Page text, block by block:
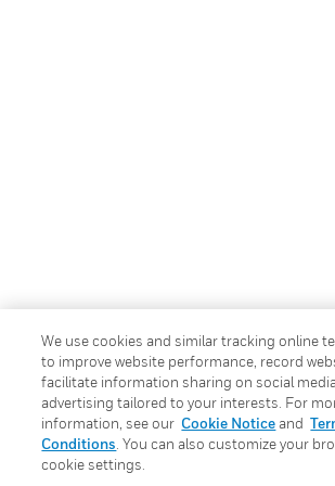
We use cookies and similar tracking online
to improve website performance, record
facilitate information sharing on social
advertising tailored to your interests. For
information, see our Cookie Noticeand
Conditions . You can also customize your
cookie settings.